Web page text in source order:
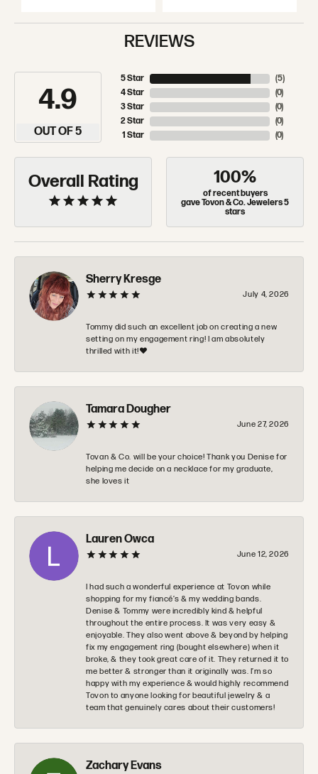
REVIEWS
4.9
OUT OF 5
5 Star
4 Star
3 Star
2 Star
1 Star
(5)
(0)
(0)
(0)
(0)
Overall Rating 100%
of recent buyers
gave Tovon & Co. Jewelers 5
stars
Sherry Kresge
July 4, 2026
Tommy did such an excellent job on creating a new
setting on my engagement ring! I am absolutely
thrilled with it!❤️
Tamara Dougher
June 27, 2026
Tovan & Co. will be your choice! Thank you Denise for
helping me decide on a necklace for my graduate,
she loves it
Lauren Owca
June 12, 2026
I had such a wonderful experience at Tovon while
shopping for my fiancé’s & my wedding bands.
Denise & Tommy were incredibly kind & helpful
throughout the entire process. It was very easy &
enjoyable. They also went above & beyond by helping
fix my engagement ring (bought elsewhere) when it
broke, & they took great care of it. They returned it to
me better & stronger than it originally was. I’m so
happy with my experience & would highly recommend
Tovon to anyone looking for beautiful jewelry & a
team that genuinely cares about their customers!
Zachary Evans